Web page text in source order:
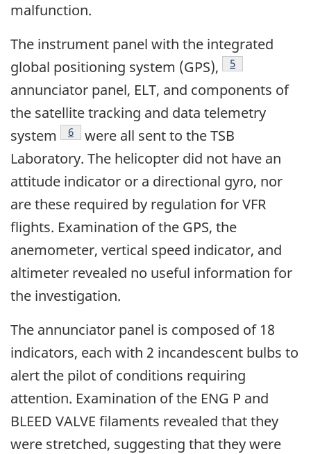
malfunction.
The instrument panel with the integrated
global positioning system (GPS),
Footnote
5
annunciator panel, ELT, and components of
the satellite tracking and data telemetry
system
Footnote
6
were all sent to the TSB
Laboratory. The helicopter did not have an
attitude indicator or a directional gyro, nor
are these required by regulation for VFR
flights. Examination of the GPS, the
anemometer, vertical speed indicator, and
altimeter revealed no useful information for
the investigation.
The annunciator panel is composed of 18
indicators, each with 2 incandescent bulbs to
alert the pilot of conditions requiring
attention. Examination of the ENG P and
BLEED VALVE filaments revealed that they
were stretched, suggesting that they were